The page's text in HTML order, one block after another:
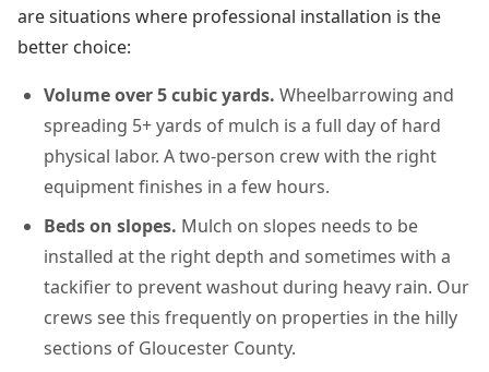
are situations where professional installation is the
better choice:
Volume over 5 cubic yards. Wheelbarrowing and
spreading 5+ yards of mulch is a full day of hard
physical labor. A two-person crew with the right
equipment finishes in a few hours.
Beds on slopes. Mulch on slopes needs to be
installed at the right depth and sometimes with a
tackifier to prevent washout during heavy rain. Our
crews see this frequently on properties in the hilly
sections of Gloucester County.